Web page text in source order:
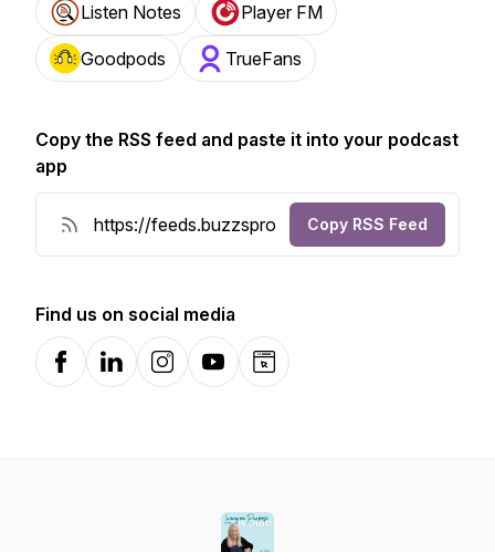
Listen Notes Player FM
Goodpods TrueFans
Copy the RSS feed and paste it into your podcast
app
Copy RSS Feed
Find us on social media
FacebookLinkedInInstagramYouTubeWebsite